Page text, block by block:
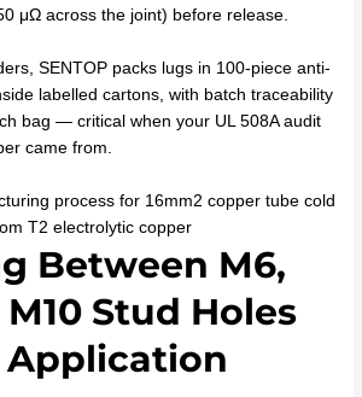
μΩ across the joint) before release.
SENTOP packs lugs in 100-piece anti-
labelled cartons, with batch traceability
bag — critical when your UL 508A audit
came from.
Between M6,
Stud Holes
Application